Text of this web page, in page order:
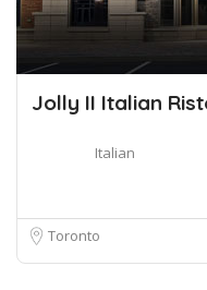
Jolly II Italian
Italian
Toronto